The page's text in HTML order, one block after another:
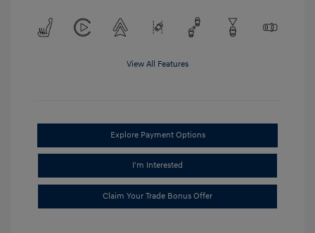
View All Features
Explore Payment Options
I'm Interested
Claim Your Trade Bonus Offer